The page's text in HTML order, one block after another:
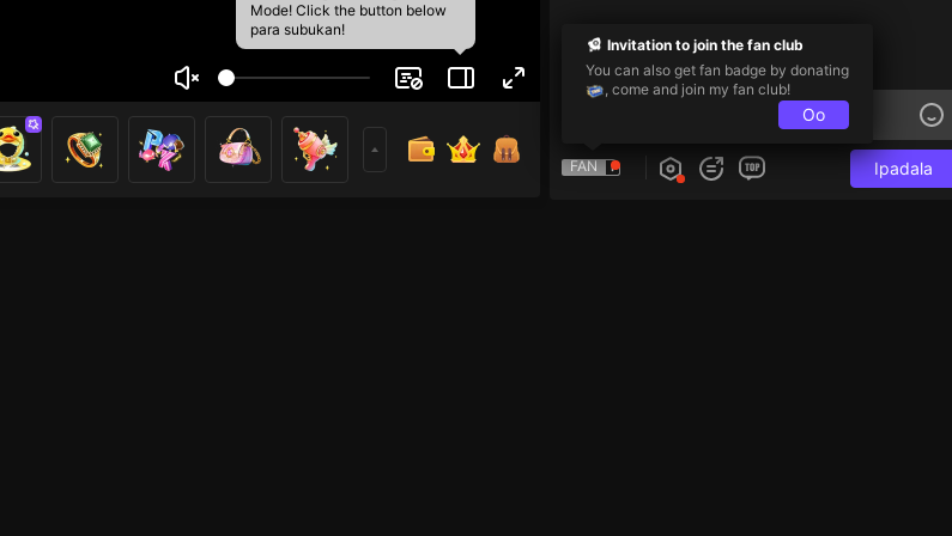
Mode! Click the button below
para subukan!
FAN Ipadala
Invitation to join the fan club
You can also get fan badge by donating
, come and join my fan club!
Oo